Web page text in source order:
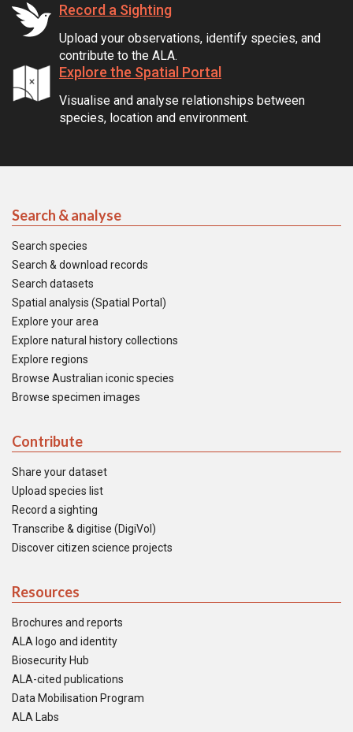
Record a Sighting
Upload your observations, identify species, and
contribute to the ALA.
Explore the Spatial Portal
Visualise and analyse relationships between
species, location and environment.
Search & analyse
Search species
Search & download records
Search datasets
Spatial analysis (Spatial Portal)
Explore your area
Explore natural history collections
Explore regions
Browse Australian iconic species
Browse specimen images
Contribute
Share your dataset
Upload species list
Record a sighting
Transcribe & digitise (DigiVol)
Discover citizen science projects
Resources
Brochures and reports
ALA logo and identity
Biosecurity Hub
ALA-cited publications
Data Mobilisation Program
ALA Labs